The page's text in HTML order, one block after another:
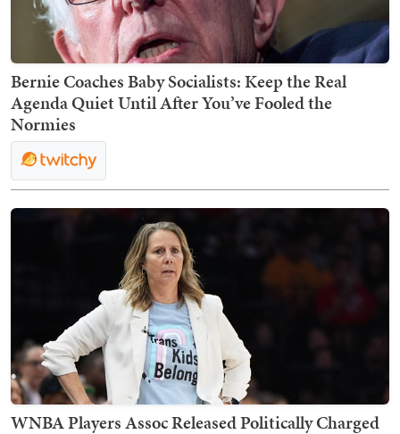
Bernie Coaches Baby Socialists: Keep the Real
Agenda Quiet Until After You’ve Fooled the
Normies
WNBA Players Assoc Released Politically Charged